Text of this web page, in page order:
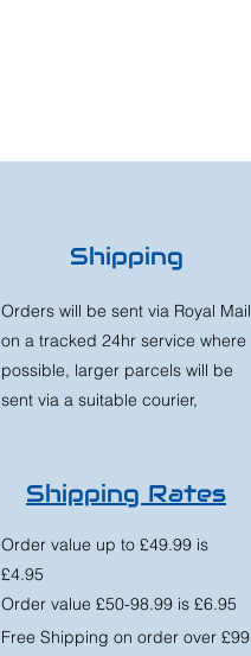
Shipping
Orders will be sent via Royal Mail
on a tracked 24hr service where
possible, larger parcels will be
sent via a suitable courier,
Shipping Rates
Order value up to £49.99 is
£4.95
Order value £50-98.99 is £6.95
Free Shipping on order over £99